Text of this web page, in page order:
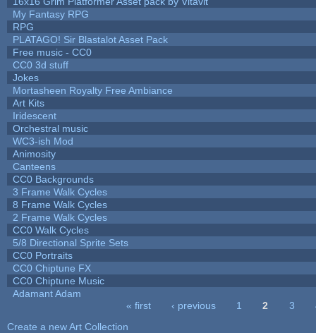
My Fantasy RPG
RPG
PLATAGO! Sir Blastalot Asset Pack
Free music - CC0
CC0 3d stuff
Jokes
Mortasheen Royalty Free Ambiance
Art Kits
Iridescent
Orchestral music
WC3-ish Mod
Animosity
Canteens
CC0 Backgrounds
3 Frame Walk Cycles
8 Frame Walk Cycles
2 Frame Walk Cycles
CC0 Walk Cycles
5/8 Directional Sprite Sets
CC0 Portraits
CC0 Chiptune FX
CC0 Chiptune Music
Adamant Adam
« first ‹ previous 1 2 3
Create a new Art Collection